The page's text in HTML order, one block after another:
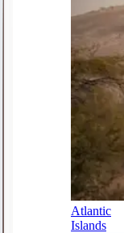
Atlantic
Islands